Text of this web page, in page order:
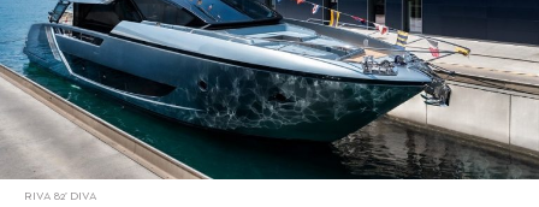
RIVA 82’ DIVA